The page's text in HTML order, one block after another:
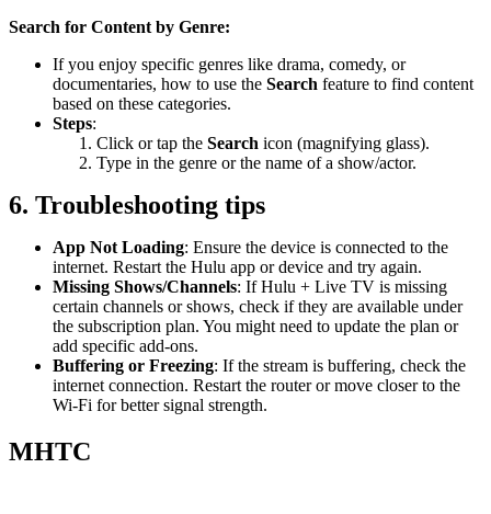
Search for Content by Genre:
If you enjoy specific genres like drama, comedy, or
documentaries, how to use the Search feature to find content
based on these categories.
Steps:
Click or tap the Search icon (magnifying glass).
Type in the genre or the name of a show/actor.
6. Troubleshooting tips
App Not Loading: Ensure the device is connected to the
internet. Restart the Hulu app or device and try again.
Missing Shows/Channels: If Hulu + Live TV is missing
certain channels or shows, check if they are available under
the subscription plan. You might need to update the plan or
add specific add-ons.
Buffering or Freezing: If the stream is buffering, check the
internet connection. Restart the router or move closer to the
Wi-Fi for better signal strength.
MHTC